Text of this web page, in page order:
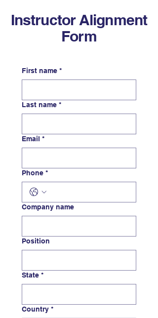
Instructor Alignment
Form
First name *
Last name *
Email *
Phone *
Company name
Position
State *
Country *